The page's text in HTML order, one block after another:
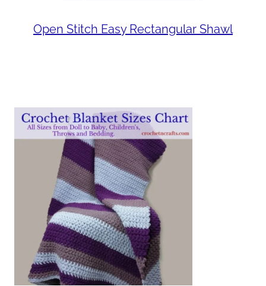
Open Stitch Easy Rectangular Shawl